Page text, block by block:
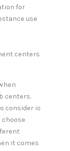
for
use
centers
centers.
consider is
it comes